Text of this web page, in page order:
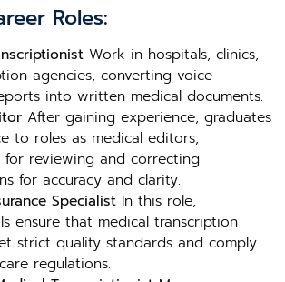
Roles:
Work in hospitals, clinics,
agencies, converting voice-
into written medical documents.
After gaining experience, graduates
to roles as medical editors,
for reviewing and correcting
for accuracy and clarity.
Specialist In this role,
ensure that medical transcription
strict quality standards and comply
regulations.